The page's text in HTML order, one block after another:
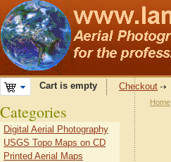
Cart is empty Checkout
Home
Categories
Digital Aerial Photography
USGS Topo Maps on CD
Printed Aerial Maps